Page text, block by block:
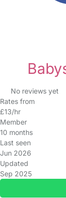
No reviews yet
Rates from
£13/hr
Member
10 months
Last seen
Jun 2026
Updated
Sep 2025